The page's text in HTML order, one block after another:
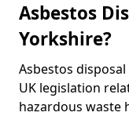
Asbestos
Yorkshire?
Asbestos
UK legislation
hazardous waste